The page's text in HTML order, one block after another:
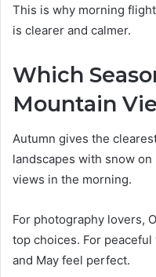
This is why morning
is clearer and calmer.
Which
Mountain
Autumn gives the
landscapes with snow
views in the morning.
For photography lovers,
top choices. For
and May feel perfect.